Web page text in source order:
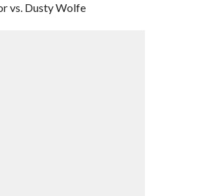
vs. Dusty Wolfe